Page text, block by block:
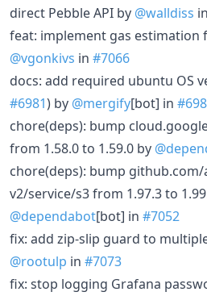
direct Pebble API by @walldiss in
feat: implement gas estimation
@vgonkivs in #7066
docs: add required ubuntu OS
#6981) by @mergify[bot] in
chore(deps): bump
from 1.58.0 to 1.59.0 by
chore(deps): bump
v2/service/s3 from 1.97.3 to
@dependabot[bot] in #7052
fix: add zip-slip guard to
@rootulp in #7073
fix: stop logging Grafana